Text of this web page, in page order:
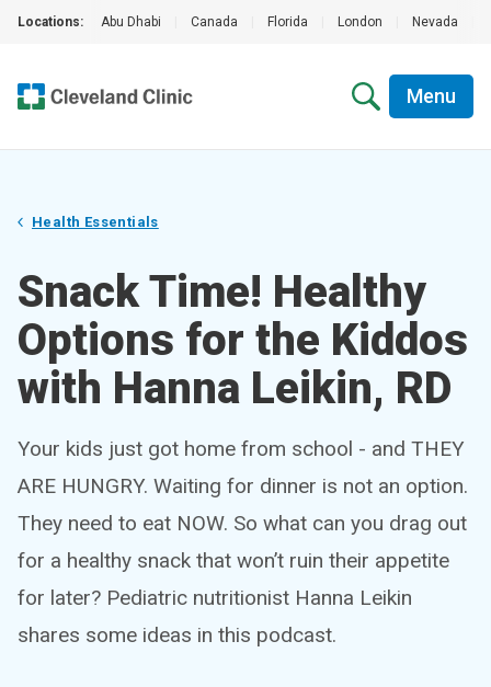
Locations: Abu Dhabi Canada Florida London Nevada
Menu
Health Essentials
Snack Time! Healthy
Options for the Kiddos
with Hanna Leikin, RD
Your kids just got home from school - and THEY
ARE HUNGRY. Waiting for dinner is not an option.
They need to eat NOW. So what can you drag out
for a healthy snack that won’t ruin their appetite
for later? Pediatric nutritionist Hanna Leikin
shares some ideas in this podcast.